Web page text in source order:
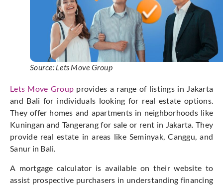
Source: Lets Move Group
Lets Move Group provides a range of listings in Jakarta
and Bali for individuals looking for real estate options.
They offer homes and apartments in neighborhoods like
Kuningan and Tangerang for sale or rent in Jakarta. They
provide real estate in areas like Seminyak, Canggu, and
Sanur in Bali.
A mortgage calculator is available on their website to
assist prospective purchasers in understanding financing